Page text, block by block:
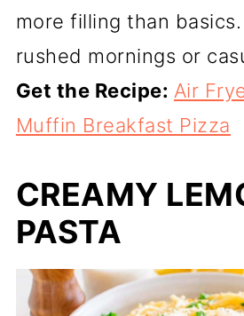
more filling than
rushed mornings or
Get the Recipe: Air
Muffin Breakfast Pizza
CREAMY
PASTA